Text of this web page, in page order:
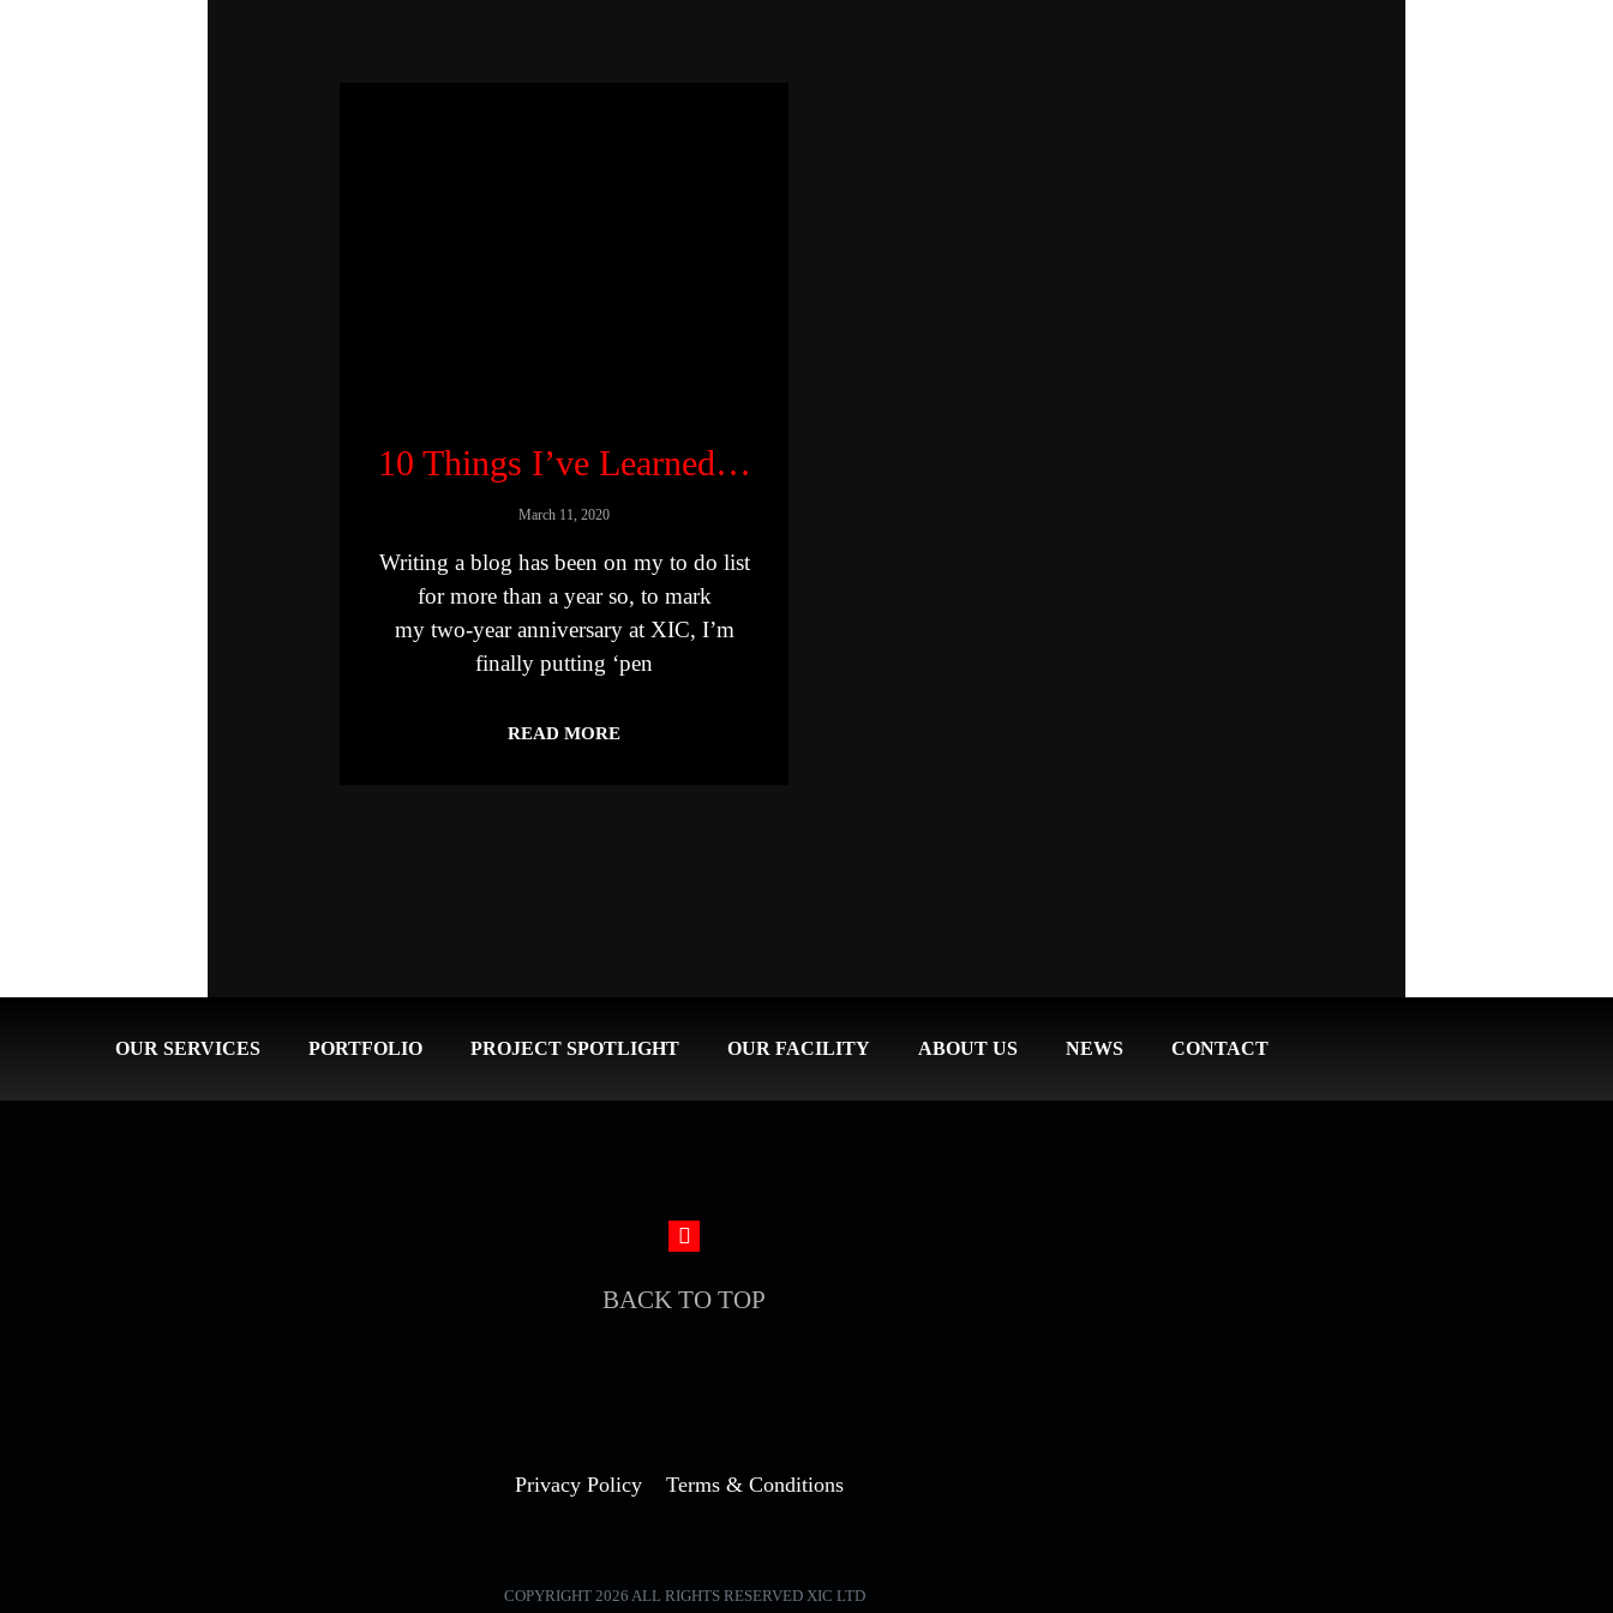
10 Things I’ve Learned…
March 11, 2020
Writing a blog has been on my to do list
for more than a year so, to mark
my two-year anniversary at XIC, I’m
finally putting ‘pen
READ MORE
OUR SERVICES PORTFOLIO PROJECT SPOTLIGHT OUR FACILITY ABOUT US NEWS CONTACT
BACK TO TOP
Privacy Policy Terms & Conditions
COPYRIGHT 2026 ALL RIGHTS RESERVED XIC LTD